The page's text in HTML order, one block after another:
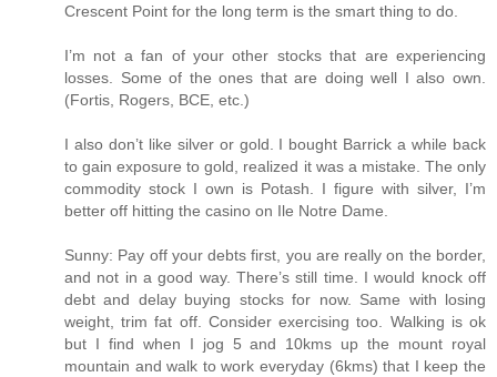
Crescent Point for the long term is the smart thing to do.
I’m not a fan of your other stocks that are experiencing
losses. Some of the ones that are doing well I also own.
(Fortis, Rogers, BCE, etc.)
I also don’t like silver or gold. I bought Barrick a while back
to gain exposure to gold, realized it was a mistake. The only
commodity stock I own is Potash. I figure with silver, I’m
better off hitting the casino on Ile Notre Dame.
Sunny: Pay off your debts first, you are really on the border,
and not in a good way. There’s still time. I would knock off
debt and delay buying stocks for now. Same with losing
weight, trim fat off. Consider exercising too. Walking is ok
but I find when I jog 5 and 10kms up the mount royal
mountain and walk to work everyday (6kms) that I keep the